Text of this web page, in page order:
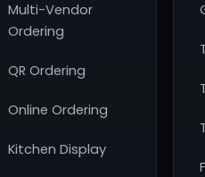
Multi-Vendor
Ordering
QR Ordering
Online Ordering
Kitchen Display